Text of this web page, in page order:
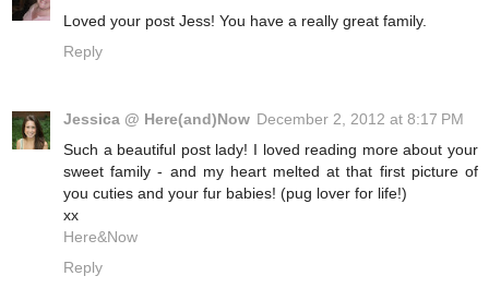
Loved your post Jess! You have a really great family.
Reply
Jessica @ Here(and)Now December 2, 2012 at 8:17 PM
Such a beautiful post lady! I loved reading more about your
sweet family - and my heart melted at that first picture of
you cuties and your fur babies! (pug lover for life!)
xx
Here&Now
Reply